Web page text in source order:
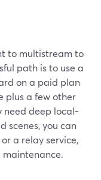
to multistream to
path is to use a
on a paid plan
plus a few other
need deep local-
scenes, you can
a relay service,